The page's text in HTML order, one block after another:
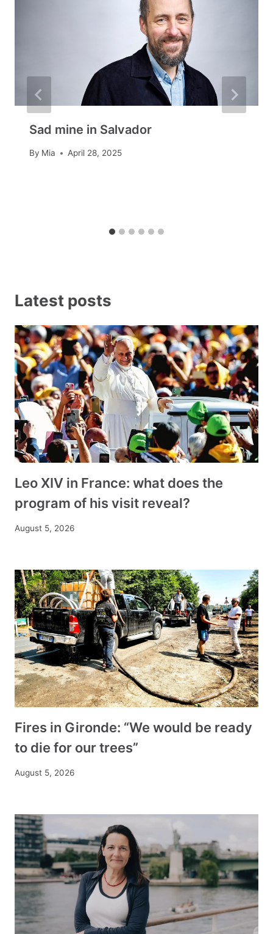
Sad mine in Salvador
By Mia April 28, 2025
Latest posts
Leo XIV in France: what does the
program of his visit reveal?
August 5, 2026
Fires in Gironde: “We would be ready
to die for our trees”
August 5, 2026